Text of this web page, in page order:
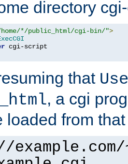
directory
*/public_html/cgi-bin/">
that
, a cgi
loaded from